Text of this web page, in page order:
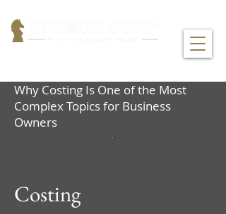
Why Costing Is One of the Most
Complex Topics for Business
Owners
Costing